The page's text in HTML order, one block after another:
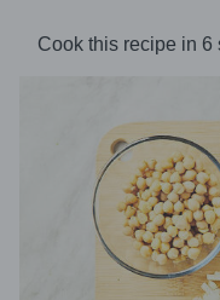
Cook this recipe in 6